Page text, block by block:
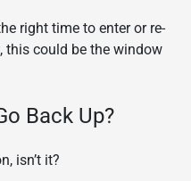
right time to enter or re-
this could be the window
Back Up?
isn’t it?